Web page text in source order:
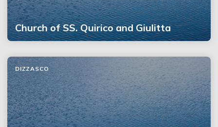
Church of SS. Quirico and Giulitta
DIZZASCO